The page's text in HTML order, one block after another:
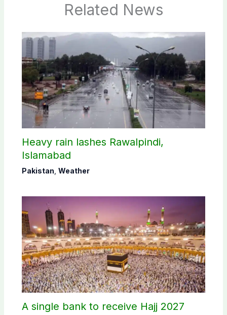
Related News
Heavy rain lashes Rawalpindi,
Islamabad
Pakistan Weather
A single bank to receive Hajj 2027